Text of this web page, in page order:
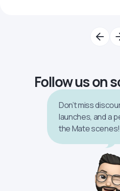
Follow us on
Don’t miss
launches, and a
the Mate scenes!